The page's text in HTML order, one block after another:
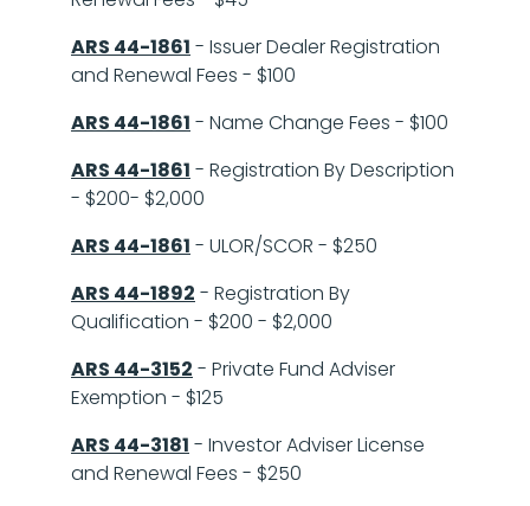
ARS 44-1861 - Issuer Dealer Registration
and Renewal Fees - $100
ARS 44-1861 - Name Change Fees - $100
ARS 44-1861 - Registration By Description
- $200- $2,000
ARS 44-1861 - ULOR/SCOR - $250
ARS 44-1892 - Registration By
Qualification - $200 - $2,000
ARS 44-3152 - Private Fund Adviser
Exemption - $125
ARS 44-3181 - Investor Adviser License
and Renewal Fees - $250